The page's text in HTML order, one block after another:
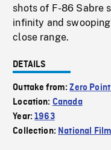
shots of F-86 Sabre
infinity and
close range.
DETAILS
Outtake from:Zero Point
Location: Canada
Year:1963
Collection: National